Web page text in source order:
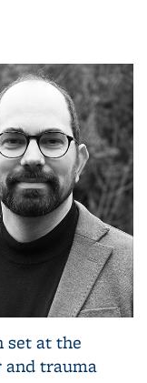
set at the
trauma